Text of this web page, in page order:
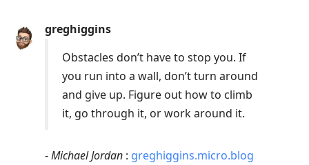
greghiggins
Obstacles don’t have to stop you. If
you run into a wall, don’t turn around
and give up. Figure out how to climb
it, go through it, or work around it.
-Michael Jordan : greghiggins.micro.blog